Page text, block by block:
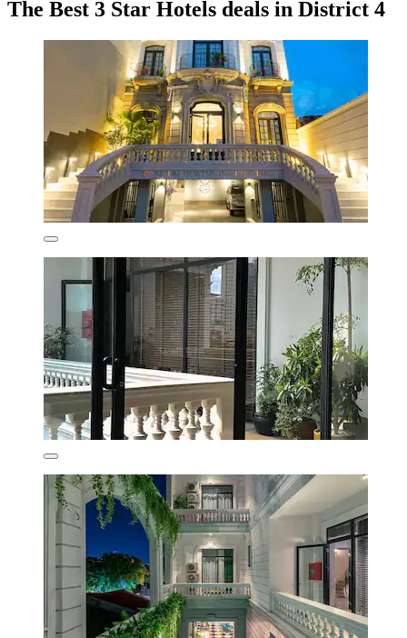
The Best 3 Star Hotels deals in District 4